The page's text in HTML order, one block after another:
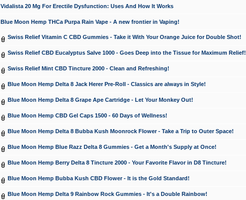
Vidalista 20 Mg For Erectile Dysfunction: Uses And How It Works
Blue Moon Hemp THCa Purpa Rain Vape - A new frontier in Vaping!
Swiss Relief Vitamin C CBD Gummies - Take it With Your Orange Juice for Double Shot!
Swiss Relief CBD Eucalyptus Salve 1000 - Goes Deep into the Tissue for Maximum Relief!
Swiss Relief Mint CBD Tincture 2000 - Clean and Refreshing!
Blue Moon Hemp Delta 8 Jack Herer Pre-Roll - Classics are always in Style!
Blue Moon Hemp Delta 8 Grape Ape Cartridge - Let Your Monkey Out!
Blue Moon Hemp CBD Gel Caps 1500 - 60 Days of Wellness!
Blue Moon Hemp Delta 8 Bubba Kush Moonrock Flower - Take a Trip to Outer Space!
Blue Moon Hemp Blue Razz Delta 8 Gummies - Get a Month's Supply at Once!
Blue Moon Hemp Berry Delta 8 Tincture 2000 - Your Favorite Flavor in D8 Tincture!
Blue Moon Hemp Bubba Kush CBD Flower - It is the Gold Standard!
Blue Moon Hemp Delta 9 Rainbow Rock Gummies - It's a Double Rainbow!